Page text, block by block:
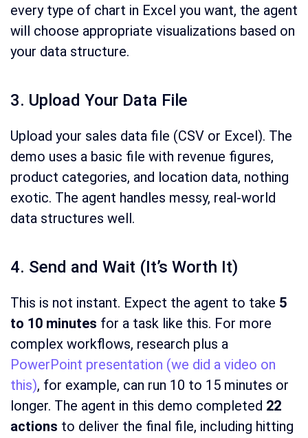
every type of chart in Excel you want, the agent
will choose appropriate visualizations based on
your data structure.
3. Upload Your Data File
Upload your sales data file (CSV or Excel). The
demo uses a basic file with revenue figures,
product categories, and location data, nothing
exotic. The agent handles messy, real-world
data structures well.
4. Send and Wait (It’s Worth It)
This is not instant. Expect the agent to take 5
to 10 minutes for a task like this. For more
complex workflows, research plus a
PowerPoint presentation (we did a video on
this), for example, can run 10 to 15 minutes or
longer. The agent in this demo completed 22
actions to deliver the final file, including hitting